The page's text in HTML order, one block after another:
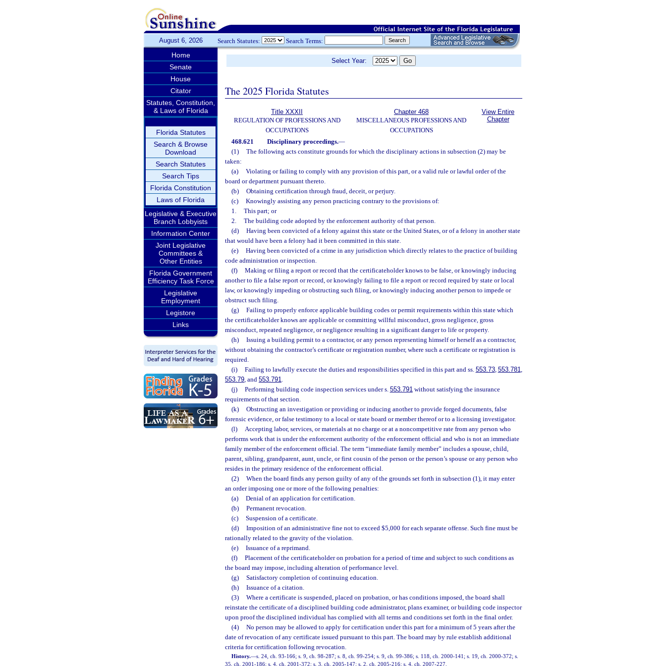
August 6, 2026 Search Statutes: Search Terms:
Home
Senate
House
Citator
Statutes, Constitution,
& Laws of Florida
Florida Statutes
Search & Browse
Download
Search Statutes
Search Tips
Florida Constitution
Laws of Florida
Legislative & Executive
Branch Lobbyists
Information Center
Joint Legislative
Committees &
Other Entities
Florida Government
Efficiency Task Force
Legislative
Employment
Legistore
Links
Select Year:
The 2025 Florida Statutes
Title XXXII
REGULATION OF PROFESSIONS AND
OCCUPATIONS
Chapter 468
MISCELLANEOUS PROFESSIONS AND
OCCUPATIONS
View Entire
Chapter
468.621 Disciplinary proceedings.—
(1)
The following acts constitute grounds for which the disciplinary actions in subsection (2) may be
taken:
(a)
Violating or failing to comply with any provision of this part, or a valid rule or lawful order of the
board or department pursuant thereto.
(b)
Obtaining certification through fraud, deceit, or perjury.
(c)
Knowingly assisting any person practicing contrary to the provisions of:
1.
This part; or
2.
The building code adopted by the enforcement authority of that person.
(d)
Having been convicted of a felony against this state or the United States, or of a felony in another state
that would have been a felony had it been committed in this state.
(e)
Having been convicted of a crime in any jurisdiction which directly relates to the practice of building
code administration or inspection.
(f)
Making or filing a report or record that the certificateholder knows to be false, or knowingly inducing
another to file a false report or record, or knowingly failing to file a report or record required by state or local
law, or knowingly impeding or obstructing such filing, or knowingly inducing another person to impede or
obstruct such filing.
(g)
Failing to properly enforce applicable building codes or permit requirements within this state which
the certificateholder knows are applicable or committing willful misconduct, gross negligence, gross
misconduct, repeated negligence, or negligence resulting in a significant danger to life or property.
(h)
Issuing a building permit to a contractor, or any person representing himself or herself as a contractor,
without obtaining the contractor’s certificate or registration number, where such a certificate or registration is
required.
(i)
Failing to lawfully execute the duties and responsibilities specified in this part and ss. 553.73, 553.781,
553.79, and 553.791.
(j)
Performing building code inspection services under s. 553.791without satisfying the insurance
requirements of that section.
(k)
Obstructing an investigation or providing or inducing another to provide forged documents, false
forensic evidence, or false testimony to a local or state board or member thereof or to a licensing investigator.
(l)
Accepting labor, services, or materials at no charge or at a noncompetitive rate from any person who
performs work that is under the enforcement authority of the enforcement official and who is not an immediate
family member of the enforcement official. The term “immediate family member” includes a spouse, child,
parent, sibling, grandparent, aunt, uncle, or first cousin of the person or the person’s spouse or any person who
resides in the primary residence of the enforcement official.
(2)
When the board finds any person guilty of any of the grounds set forth in subsection (1), it may enter
an order imposing one or more of the following penalties:
(a)
Denial of an application for certification.
(b)
Permanent revocation.
(c)
Suspension of a certificate.
(d)
Imposition of an administrative fine not to exceed $5,000 for each separate offense. Such fine must be
rationally related to the gravity of the violation.
(e)
Issuance of a reprimand.
(f)
Placement of the certificateholder on probation for a period of time and subject to such conditions as
the board may impose, including alteration of performance level.
(g)
Satisfactory completion of continuing education.
(h)
Issuance of a citation.
(3)
Where a certificate is suspended, placed on probation, or has conditions imposed, the board shall
reinstate the certificate of a disciplined building code administrator, plans examiner, or building code inspector
upon proof the disciplined individual has complied with all terms and conditions set forth in the final order.
(4)
No person may be allowed to apply for certification under this part for a minimum of 5 years after the
date of revocation of any certificate issued pursuant to this part. The board may by rule establish additional
criteria for certification following revocation.
History.—s. 24, ch. 93-166; s. 9, ch. 98-287; s. 8, ch. 99-254; s. 9, ch. 99-386; s. 118, ch. 2000-141; s. 19, ch. 2000-372; s.
35, ch. 2001-186; s. 4, ch. 2001-372; s. 3, ch. 2005-147; s. 2, ch. 2005-216; s. 4, ch. 2007-227.